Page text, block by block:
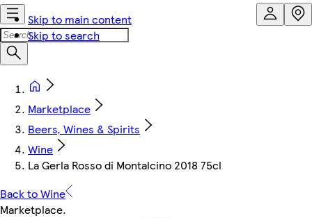
Skip to main content
Skip to search
Marketplace
Beers, Wines & Spirits
Wine
La Gerla Rosso di Montalcino 2018 75cl
Back to Wine
Marketplace.